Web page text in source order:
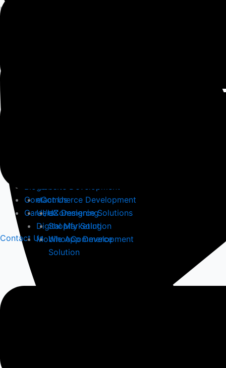
Website Development
eCommerce Development
eCommerce Solutions
Shopify Solution
WhooCommerce
Solution
UI/UX Designing
Digital Marketing
Mobile App Development
Blogs
Contact Us
Careers
Contact Us
Hire world-class